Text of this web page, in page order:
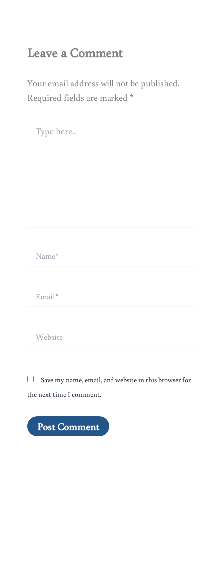
Leave a Comment
Your email address will not be published.
Required fields are marked *
here..
Save my name, email, and website in this browser for
the next time I comment.